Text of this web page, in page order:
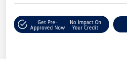
Get Pre-
Approved Now
No Impact On
Your Credit